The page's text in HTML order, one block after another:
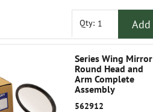
Qty: Add
Series Wing Mirror
Round Head and
Arm Complete
Assembly
562912